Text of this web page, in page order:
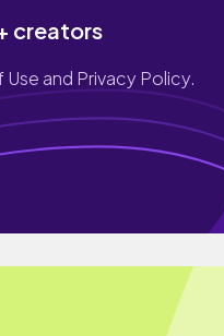
creators
Use and Privacy Policy.